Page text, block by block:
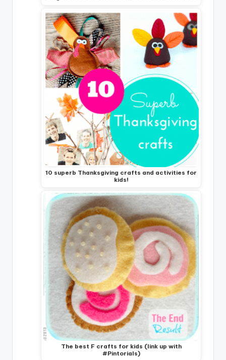
10 superb Thanksgiving crafts and activities for
kids!
The best F crafts for kids (link up with
#Pintorials)